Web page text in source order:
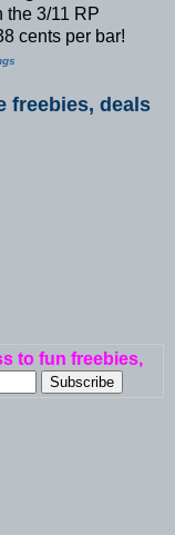
the 3/11 RP
cents per bar!
freebies, deals
to fun freebies,